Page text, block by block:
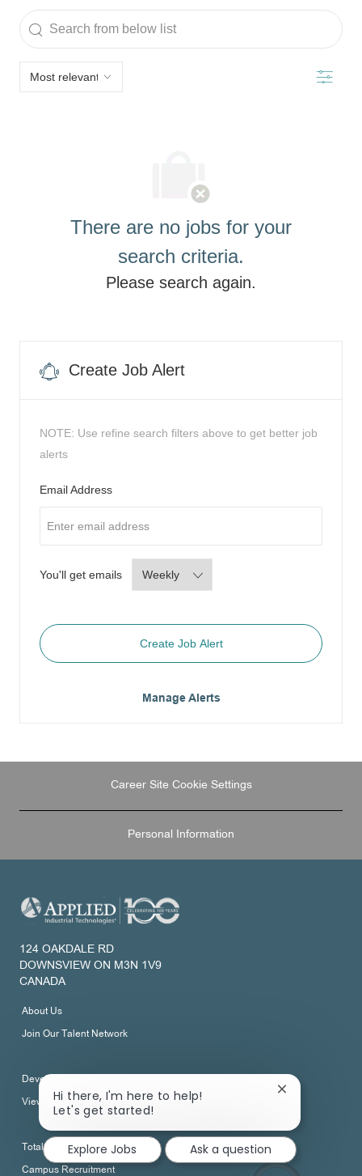
Search
from
list
Filter
There are no jobs for your
search criteria.
Please search again.
Create Job Alert
NOTE: Use refine search filters above to get better job
alerts
Email AddressRequired
You'll get emailsRequired
Create Job Alert
Manage Alerts
Career Site Cookie Settings
Personal Information
124 OAKDALE RD
DOWNSVIEW ON M3N 1V9
CANADA
About Us
Join Our Talent Network
Development
View All Job Categories
Total Rewards
Campus Recruitment
Hi there, I'm here to help!
Let's get started!
Close
notification
Explore Jobs
Ask a question